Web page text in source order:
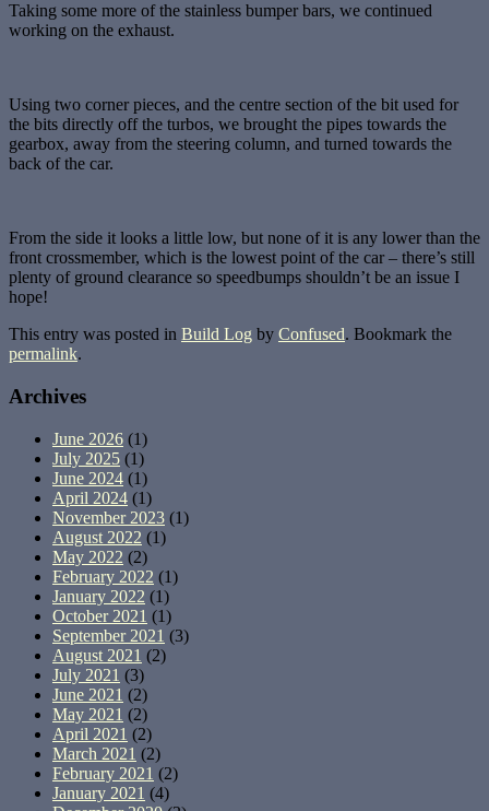
Taking some more of the stainless bumper bars, we continued
working on the exhaust.
Using two corner pieces, and the centre section of the bit used for
the bits directly off the turbos, we brought the pipes towards the
gearbox, away from the steering column, and turned towards the
back of the car.
From the side it looks a little low, but none of it is any lower than the
front crossmember, which is the lowest point of the car – there’s still
plenty of ground clearance so speedbumps shouldn’t be an issue I
hope!
This entry was posted in Build Log by Confused. Bookmark the
permalink.
Archives
June 2026 (1)
July 2025 (1)
June 2024 (1)
April 2024 (1)
November 2023 (1)
August 2022 (1)
May 2022 (2)
February 2022 (1)
January 2022 (1)
October 2021 (1)
September 2021 (3)
August 2021 (2)
July 2021 (3)
June 2021 (2)
May 2021 (2)
April 2021 (2)
March 2021 (2)
February 2021 (2)
January 2021 (4)